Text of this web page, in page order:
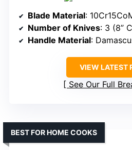
Blade Material:
Number of Knives: 3 (8”
Handle Material: Damascus
VIEW LATEST
See Our Full
BEST FOR HOME COOKS